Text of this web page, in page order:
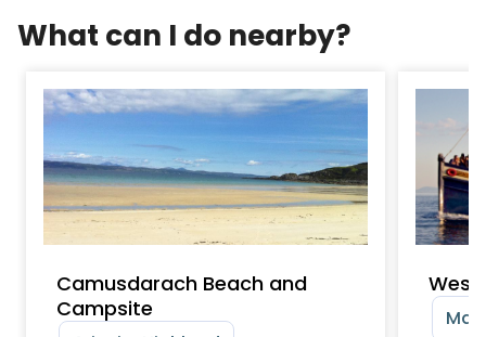
What can I do nearby?
Camusdarach Beach and
Campsite